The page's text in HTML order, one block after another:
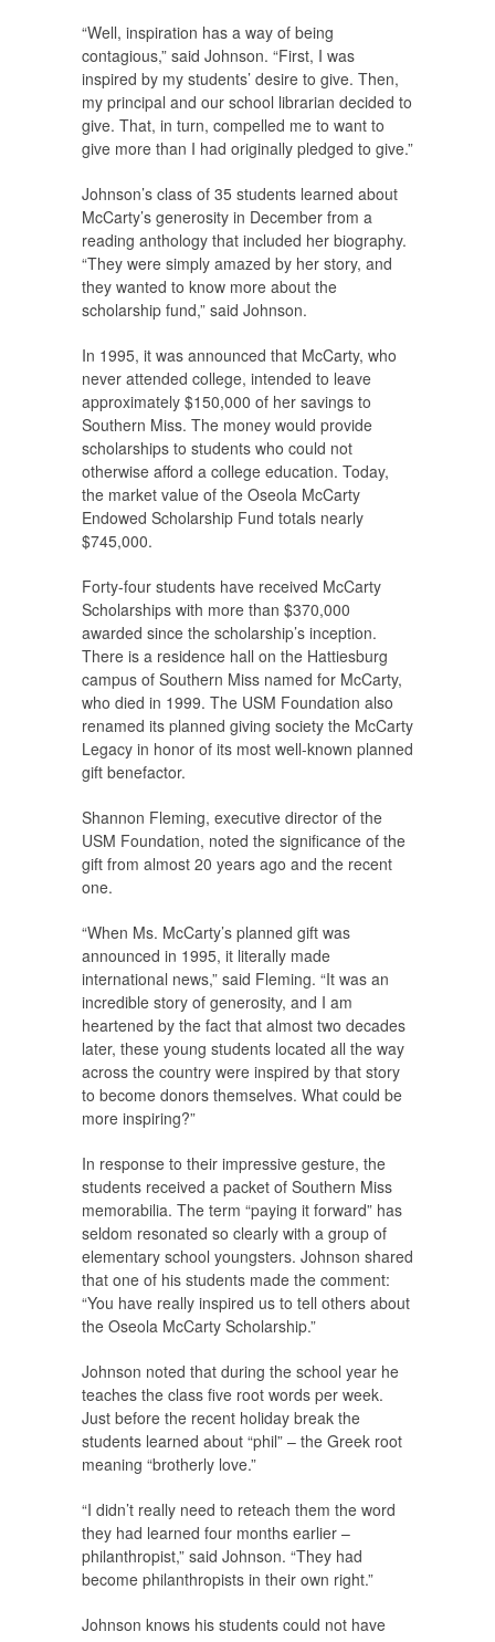
“Well, inspiration has a way of being
contagious,” said Johnson. “First, I was
inspired by my students’ desire to give. Then,
my principal and our school librarian decided to
give. That, in turn, compelled me to want to
give more than I had originally pledged to give.”
Johnson’s class of 35 students learned about
McCarty’s generosity in December from a
reading anthology that included her biography.
“They were simply amazed by her story, and
they wanted to know more about the
scholarship fund,” said Johnson.
In 1995, it was announced that McCarty, who
never attended college, intended to leave
approximately $150,000 of her savings to
Southern Miss. The money would provide
scholarships to students who could not
otherwise afford a college education. Today,
the market value of the Oseola McCarty
Endowed Scholarship Fund totals nearly
$745,000.
Forty-four students have received McCarty
Scholarships with more than $370,000
awarded since the scholarship’s inception.
There is a residence hall on the Hattiesburg
campus of Southern Miss named for McCarty,
who died in 1999. The USM Foundation also
renamed its planned giving society the McCarty
Legacy in honor of its most well-known planned
gift benefactor.
Shannon Fleming, executive director of the
USM Foundation, noted the significance of the
gift from almost 20 years ago and the recent
one.
“When Ms. McCarty’s planned gift was
announced in 1995, it literally made
international news,” said Fleming. “It was an
incredible story of generosity, and I am
heartened by the fact that almost two decades
later, these young students located all the way
across the country were inspired by that story
to become donors themselves. What could be
more inspiring?”
In response to their impressive gesture, the
students received a packet of Southern Miss
memorabilia. The term “paying it forward” has
seldom resonated so clearly with a group of
elementary school youngsters. Johnson shared
that one of his students made the comment:
“You have really inspired us to tell others about
the Oseola McCarty Scholarship.”
Johnson noted that during the school year he
teaches the class five root words per week.
Just before the recent holiday break the
students learned about “phil” – the Greek root
meaning “brotherly love.”
“I didn’t really need to reteach them the word
they had learned four months earlier –
philanthropist,” said Johnson. “They had
become philanthropists in their own right.”
Johnson knows his students could not have